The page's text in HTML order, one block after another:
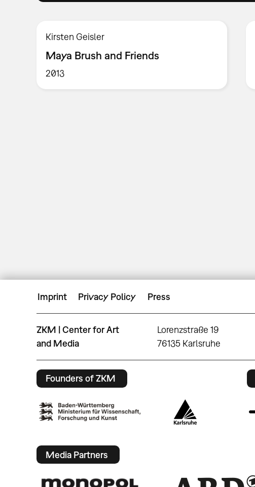
Kirsten Geisler
Maya Brush and Friends
2013
Imprint Privacy Policy Press
ZKM | Center for Art
and Media
Lorenzstraße 19
76135 Karlsruhe
Founders of ZKM
Media Partners